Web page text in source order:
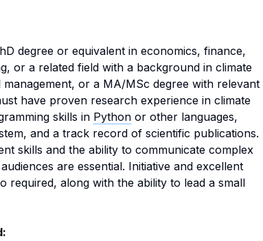
degree or equivalent in economics, finance,
or a related field with a background in climate
or a MA/MSc degree with relevant
have proven research experience in climate
skills in Python or other languages,
and a track record of scientific publications.
skills and the ability to communicate complex
are essential. Initiative and excellent
required, along with the ability to lead a small